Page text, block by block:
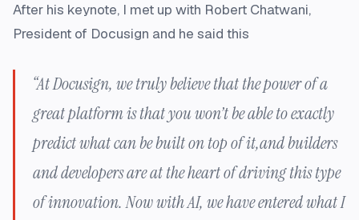
After his keynote, I met up with Robert Chatwani,
President of Docusign and he said this
“At Docusign, we truly believe that the power of a
great platform is that you won’t be able to exactly
predict what can be built on top of it,and builders
and developers are at the heart of driving this type
of innovation. Now with AI, we have entered what I